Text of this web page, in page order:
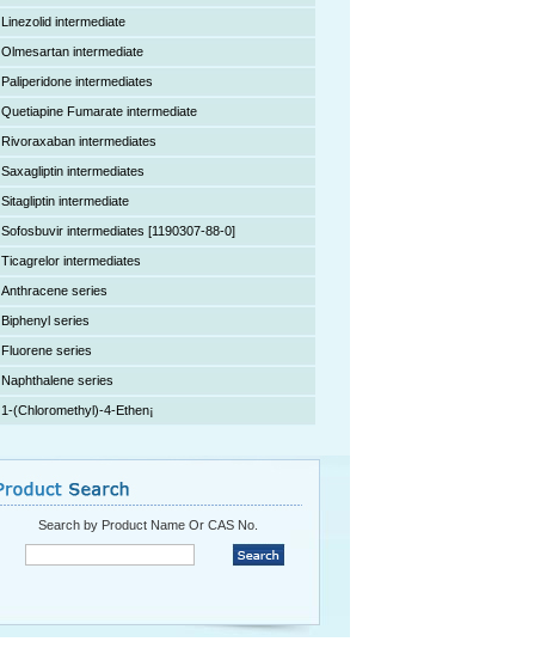
Linezolid intermediate
Olmesartan intermediate
Paliperidone intermediates
Quetiapine Fumarate intermediate
Rivoraxaban intermediates
Saxagliptin intermediates
Sitagliptin intermediate
Sofosbuvir intermediates [1190307-88-0]
Ticagrelor intermediates
Anthracene series
Biphenyl series
Fluorene series
Naphthalene series
1-(Chloromethyl)-4-Ethen¡­
Search by Product Name Or CAS No.